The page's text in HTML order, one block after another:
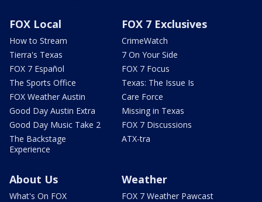
FOX Local
How to Stream
Tierra's Texas
FOX 7 Español
The Sports Office
FOX Weather Austin
Good Day Austin Extra
Good Day Music Take 2
The Backstage
Experience
FOX 7 Exclusives
CrimeWatch
7 On Your Side
FOX 7 Focus
Texas: The Issue Is
Care Force
Missing in Texas
FOX 7 Discussions
ATX-tra
About Us
What's On FOX
Weather
FOX 7 Weather Pawcast